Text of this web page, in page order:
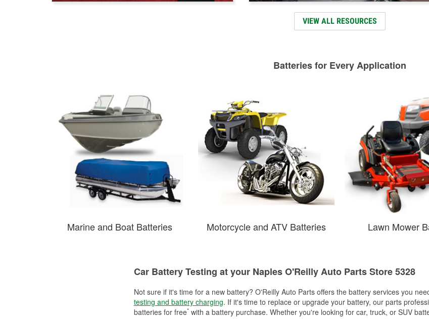
VIEW ALL RESOURCES
Batteries for Every Application
Marine and Boat Batteries Motorcycle and ATV Batteries Lawn Mower
Car Battery Testing at your Naples O'Reilly Auto Parts Store 5328
Not sure if it's time for a new battery? O'Reilly Auto Parts offers the battery services you
testing and battery charging. If it's time to replace or upgrade your battery, our parts
batteries for free*with a battery purchase. Whether you're looking for car, truck, or SUV